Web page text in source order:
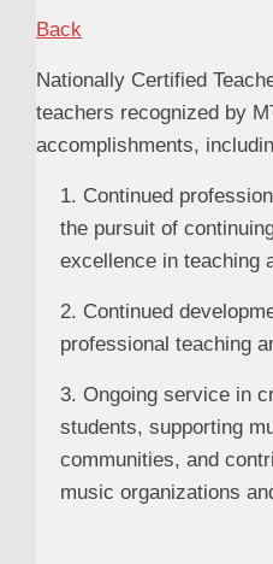
Back
Nationally Certified
teachers recognized by
accomplishments,
1. Continued
the pursuit of
excellence in teaching
2. Continued
professional teaching
3. Ongoing service in
students, supporting
communities, and
music organizations